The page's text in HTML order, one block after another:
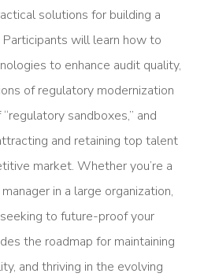
solutions for building a
will learn how to
to enhance audit quality,
of regulatory modernization
sandboxes,” and
and retaining top talent
market. Whether you’re a
in a large organization,
to future-proof your
the roadmap for maintaining
and thriving in the evolving